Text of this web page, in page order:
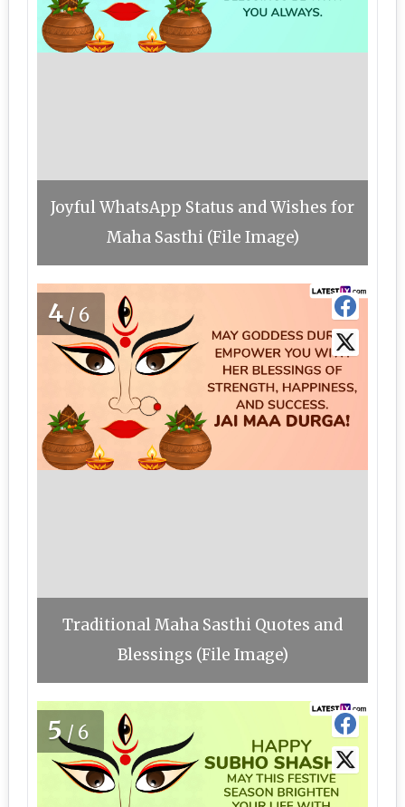
Joyful WhatsApp Status and Wishes for
Maha Sasthi (File Image)
4 /6
Traditional Maha Sasthi Quotes and
Blessings (File Image)
5/6